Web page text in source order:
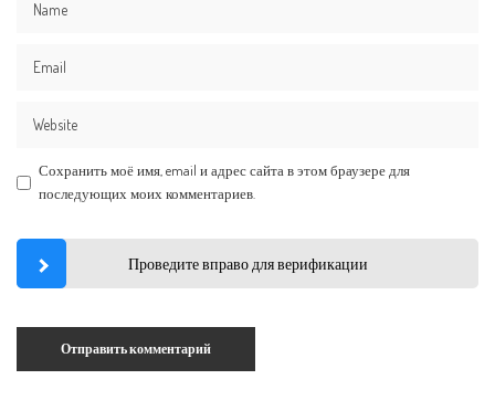
Сохранить моё имя, email и адрес сайта в этом браузере для
последующих моих комментариев.
Проведите вправо для верификации